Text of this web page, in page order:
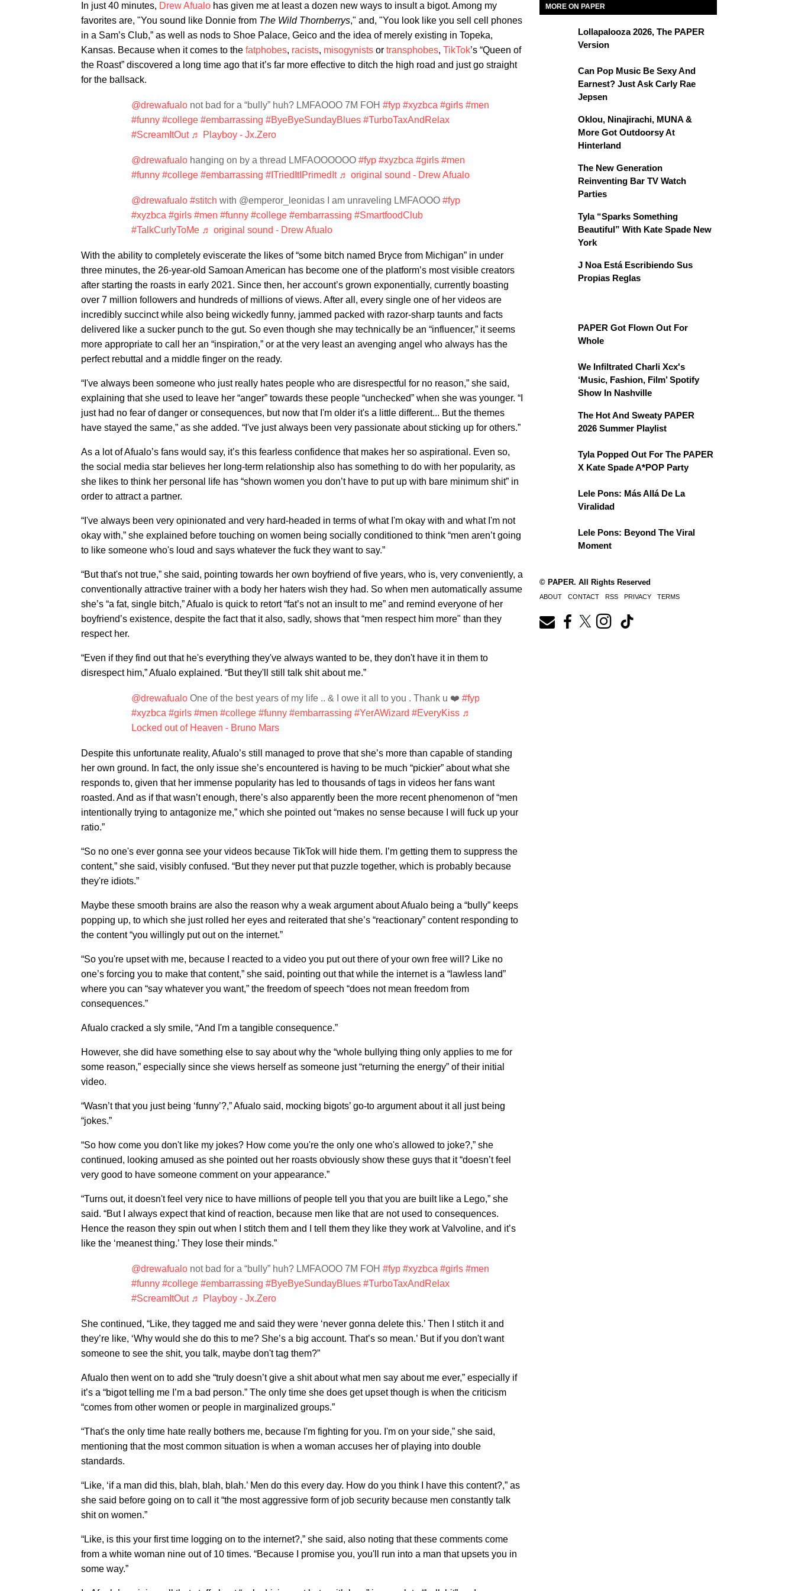
In just 40 minutes, Drew Afualo has given me at least a dozen new ways to insult a bigot. Among my
favorites are, "You sound like Donnie from The Wild Thornberrys," and, "You look like you sell cell phones
in a Sam’s Club,” as well as nods to Shoe Palace, Geico and the idea of merely existing in Topeka,
Kansas. Because when it comes to the fatphobes, racists, misogynists or transphobes, TikTok’s “Queen of
the Roast” discovered a long time ago that it’s far more effective to ditch the high road and just go straight
for the ballsack.
@drewafualo not bad for a “bully” huh? LMFAOOO 7M FOH #fyp #xyzbca #girls #men
#funny #college #embarrassing #ByeByeSundayBlues #TurboTaxAndRelax
#ScreamItOut ♬ Playboy - Jx.Zero
@drewafualo hanging on by a thread LMFAOOOOOO #fyp #xyzbca #girls #men
#funny #college #embarrassing #ITriedItIPrimedIt ♬ original sound - Drew Afualo
@drewafualo #stitch with @emperor_leonidas I am unraveling LMFAOOO #fyp
#xyzbca #girls #men #funny #college #embarrassing #SmartfoodClub
#TalkCurlyToMe ♬ original sound - Drew Afualo
With the ability to completely eviscerate the likes of “some bitch named Bryce from Michigan” in under
three minutes, the 26-year-old Samoan American has become one of the platform’s most visible creators
after starting the roasts in early 2021. Since then, her account’s grown exponentially, currently boasting
over 7 million followers and hundreds of millions of views. After all, every single one of her videos are
incredibly succinct while also being wickedly funny, jammed packed with razor-sharp taunts and facts
delivered like a sucker punch to the gut. So even though she may technically be an “influencer,” it seems
more appropriate to call her an “inspiration,” or at the very least an avenging angel who always has the
perfect rebuttal and a middle finger on the ready.
“I've always been someone who just really hates people who are disrespectful for no reason,” she said,
explaining that she used to leave her “anger” towards these people “unchecked” when she was younger. “I
just had no fear of danger or consequences, but now that I'm older it's a little different... But the themes
have stayed the same,” as she added. “I've just always been very passionate about sticking up for others.”
As a lot of Afualo’s fans would say, it’s this fearless confidence that makes her so aspirational. Even so,
the social media star believes her long-term relationship also has something to do with her popularity, as
she likes to think her personal life has “shown women you don’t have to put up with bare minimum shit” in
order to attract a partner.
“I've always been very opinionated and very hard-headed in terms of what I'm okay with and what I'm not
okay with,” she explained before touching on women being socially conditioned to think “men aren’t going
to like someone who's loud and says whatever the fuck they want to say.”
“But that's not true,” she said, pointing towards her own boyfriend of five years, who is, very conveniently, a
conventionally attractive trainer with a body her haters wish they had. So when men automatically assume
she’s “a fat, single bitch,” Afualo is quick to retort “fat’s not an insult to me” and remind everyone of her
boyfriend’s existence, despite the fact that it also, sadly, shows that “men respect him more" than they
respect her.
“Even if they find out that he's everything they've always wanted to be, they don't have it in them to
disrespect him,” Afualo explained. “But they'll still talk shit about me.”
@drewafualo One of the best years of my life .. & I owe it all to you . Thank u ❤️ #fyp
#xyzbca #girls #men #college #funny #embarrassing #YerAWizard #EveryKiss ♬
Locked out of Heaven - Bruno Mars
Despite this unfortunate reality, Afualo’s still managed to prove that she’s more than capable of standing
her own ground. In fact, the only issue she’s encountered is having to be much “pickier” about what she
responds to, given that her immense popularity has led to thousands of tags in videos her fans want
roasted. And as if that wasn’t enough, there’s also apparently been the more recent phenomenon of “men
intentionally trying to antagonize me,” which she pointed out “makes no sense because I will fuck up your
ratio.”
“So no one's ever gonna see your videos because TikTok will hide them. I’m getting them to suppress the
content,” she said, visibly confused. “But they never put that puzzle together, which is probably because
they're idiots.”
Maybe these smooth brains are also the reason why a weak argument about Afualo being a “bully” keeps
popping up, to which she just rolled her eyes and reiterated that she’s “reactionary” content responding to
the content “you willingly put out on the internet.”
“So you're upset with me, because I reacted to a video you put out there of your own free will? Like no
one’s forcing you to make that content,” she said, pointing out that while the internet is a “lawless land”
where you can “say whatever you want,” the freedom of speech “does not mean freedom from
consequences.”
Afualo cracked a sly smile, “And I'm a tangible consequence.”
However, she did have something else to say about why the “whole bullying thing only applies to me for
some reason,” especially since she views herself as someone just “returning the energy” of their initial
video.
“Wasn’t that you just being ‘funny’?,” Afualo said, mocking bigots’ go-to argument about it all just being
“jokes.”
“So how come you don't like my jokes? How come you're the only one who's allowed to joke?,” she
continued, looking amused as she pointed out her roasts obviously show these guys that it “doesn’t feel
very good to have someone comment on your appearance.”
“Turns out, it doesn't feel very nice to have millions of people tell you that you are built like a Lego,” she
said. “But I always expect that kind of reaction, because men like that are not used to consequences.
Hence the reason they spin out when I stitch them and I tell them they like they work at Valvoline, and it’s
like the ‘meanest thing.’ They lose their minds.”
@drewafualo not bad for a “bully” huh? LMFAOOO 7M FOH #fyp #xyzbca #girls #men
#funny #college #embarrassing #ByeByeSundayBlues #TurboTaxAndRelax
#ScreamItOut ♬ Playboy - Jx.Zero
She continued, “Like, they tagged me and said they were ‘never gonna delete this.’ Then I stitch it and
they’re like, ‘Why would she do this to me? She’s a big account. That’s so mean.’ But if you don't want
someone to see the shit, you talk, maybe don't tag them?”
Afualo then went on to add she “truly doesn’t give a shit about what men say about me ever,” especially if
it’s a “bigot telling me I’m a bad person.” The only time she does get upset though is when the criticism
“comes from other women or people in marginalized groups.”
“That's the only time hate really bothers me, because I'm fighting for you. I'm on your side,” she said,
mentioning that the most common situation is when a woman accuses her of playing into double
standards.
“Like, ‘if a man did this, blah, blah, blah.’ Men do this every day. How do you think I have this content?,” as
she said before going on to call it “the most aggressive form of job security because men constantly talk
shit on women.”
“Like, is this your first time logging on to the internet?,” she said, also noting that these comments come
from a white woman nine out of 10 times. “Because I promise you, you'll run into a man that upsets you in
some way.”
MORE ON PAPER
Lollapalooza 2026, The PAPER
Version
Can Pop Music Be Sexy And
Earnest? Just Ask Carly Rae
Jepsen
Oklou, Ninajirachi, MUNA &
More Got Outdoorsy At
Hinterland
The New Generation
Reinventing Bar TV Watch
Parties
Tyla “Sparks Something
Beautiful” With Kate Spade New
York
J Noa Está Escribiendo Sus
Propias Reglas
PAPER Got Flown Out For
Whole
We Infiltrated Charli Xcx's
‘Music, Fashion, Film’ Spotify
Show In Nashville
The Hot And Sweaty PAPER
2026 Summer Playlist
Tyla Popped Out For The PAPER
X Kate Spade A*POP Party
Lele Pons: Más Allá De La
Viralidad
Lele Pons: Beyond The Viral
Moment
© PAPER. All Rights Reserved
ABOUT CONTACT RSS PRIVACY TERMS